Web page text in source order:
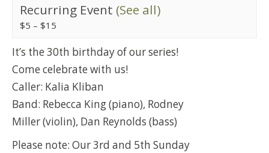
Recurring Event (See all)
$5 – $15
It’s the 30th birthday of our series!
Come celebrate with us!
Caller: Kalia Kliban
Band: Rebecca King (piano), Rodney
Miller (violin), Dan Reynolds (bass)
Please note: Our 3rd and 5th Sunday